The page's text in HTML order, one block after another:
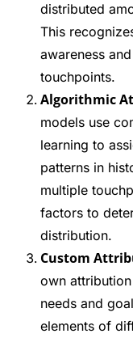
distributed
This
awareness
touchpoints.
Algorithmic
models use
learning to
patterns in
multiple
factors to
distribution.
Custom
own
needs and
elements of